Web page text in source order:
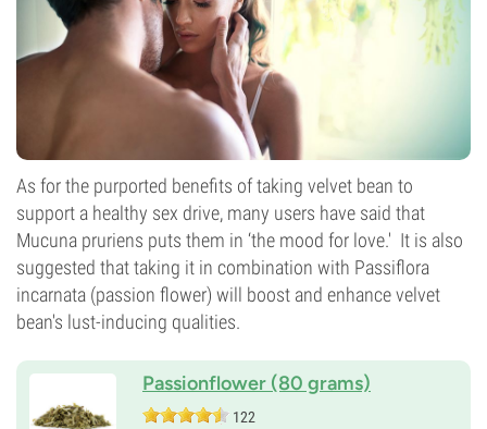
As for the purported benefits of taking velvet bean to
support a healthy sex drive, many users have said that
Mucuna pruriens puts them in ‘the mood for love.' It is also
suggested that taking it in combination with Passiflora
incarnata (passion flower) will boost and enhance velvet
bean's lust-inducing qualities.
Passionflower (80 grams)
122